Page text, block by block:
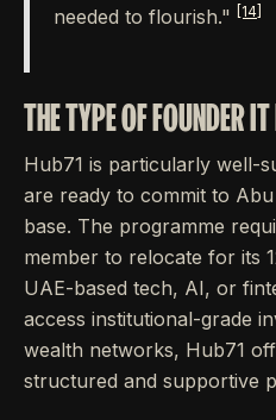
needed to flourish." [14]
THE TYPE OF FOUNDER
Hub71 is particularly well-
are ready to commit to
base. The programme
member to relocate for its
UAE-based tech, AI, or
access institutional-grade
wealth networks, Hub71
structured and supportive